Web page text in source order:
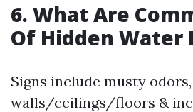
6. What Are
Of Hidden Water
Signs include musty
walls/ceilings/floors &